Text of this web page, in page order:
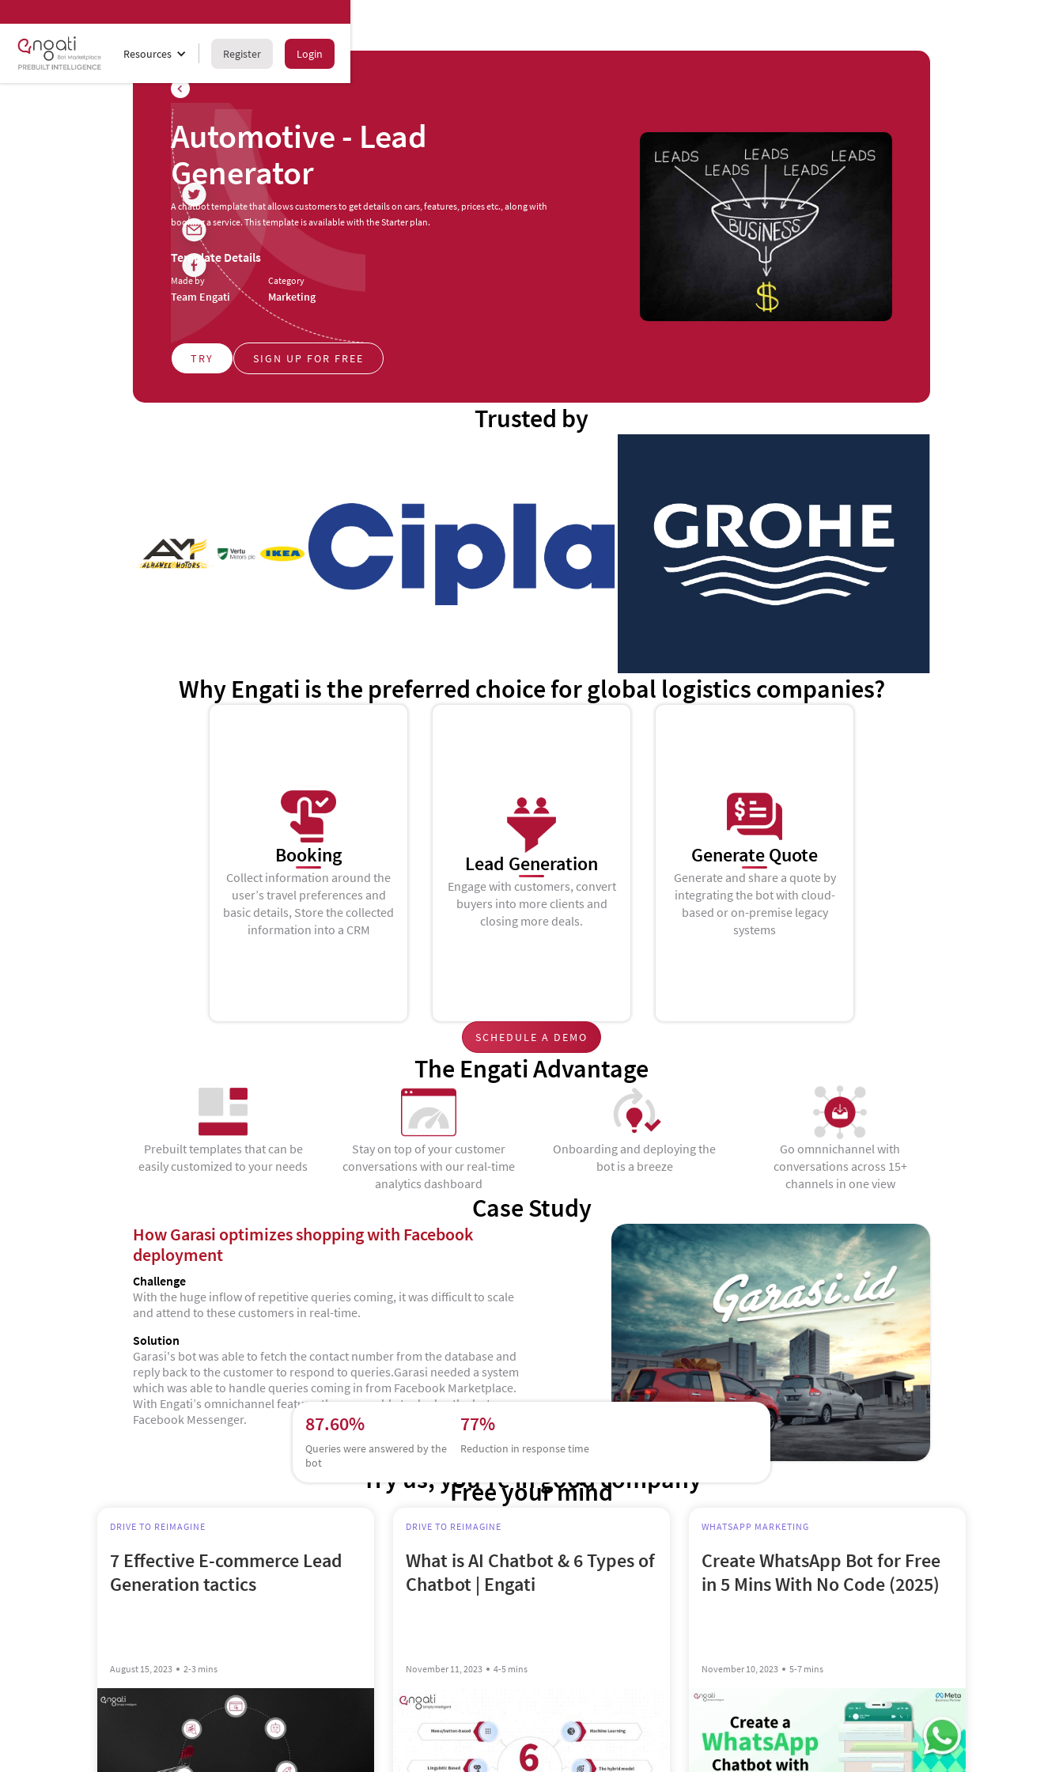
Resources Register Login
Automotive - Lead
Generator
A chatbot template that allows customers to get details on cars, features, prices etc., along with
booking a service. This template is available with the Starter plan.
Template Details
Made by
Team Engati
Category
Marketing
TRY SIGN UP FOR FREE
Trusted by
Why Engati is the preferred choice for global logistics companies?
Booking
Collect information around the
user’s travel preferences and
basic details, Store the collected
information into a CRM
Lead Generation
Engage with customers, convert
buyers into more clients and
closing more deals.
Generate Quote
Generate and share a quote by
integrating the bot with cloud-
based or on-premise legacy
systems
SCHEDULE A DEMO
The Engati Advantage
Prebuilt templates that can be
easily customized to your needs
Stay on top of your customer
conversations with our real-time
analytics dashboard
Onboarding and deploying the
bot is a breeze
Go omnnichannel with
conversations across 15+
channels in one view
Case Study
How Garasi optimizes shopping with Facebook
deployment
Challenge
With the huge inflow of repetitive queries coming, it was difficult to scale
and attend to these customers in real-time.
Solution
Garasi's bot was able to fetch the contact number from the database and
reply back to the customer to respond to queries.Garasi needed a system
which was able to handle queries coming in from Facebook Marketplace.
With Engati’s omnichannel feature, they were able to deploy the bot on
Facebook Messenger.
87.60%
Queries were answered by the
bot
77%
Reduction in response time
Try us, you’re in good company
Free your mind
DRIVE TO REIMAGINE
7 Effective E-commerce Lead
Generation tactics
August 15, 2023 2-3 mins
DRIVE TO REIMAGINE
What is AI Chatbot & 6 Types of
Chatbot | Engati
November 11, 2023 4-5 mins
WHATSAPP MARKETING
Create WhatsApp Bot for Free
in 5 Mins With No Code (2025)
November 10, 2023 5-7 mins